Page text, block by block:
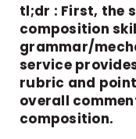
tl;dr : First, the
composition
grammar/
service
rubric and
overall
composition.